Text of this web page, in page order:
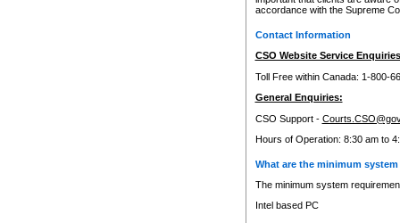
accordance with the Supreme
Contact Information
CSO Website Service
Toll Free within Canada: 1-800-
General Enquiries:
CSO Support -
Hours of Operation: 8:30 am to
What are the minimum
The minimum system
Intel based PC